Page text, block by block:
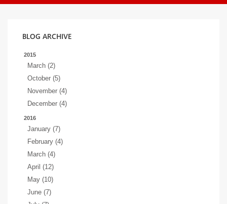
BLOG ARCHIVE
2015
March (2)
October (5)
November (4)
December (4)
2016
January (7)
February (4)
March (4)
April (12)
May (10)
June (7)